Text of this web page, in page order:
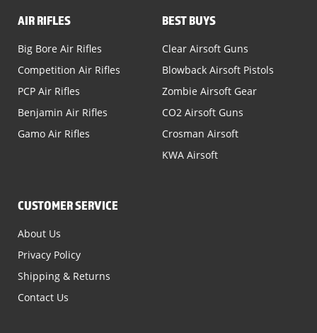
AIR RIFLES
Big Bore Air Rifles
Competition Air Rifles
PCP Air Rifles
Benjamin Air Rifles
Gamo Air Rifles
BEST BUYS
Clear Airsoft Guns
Blowback Airsoft Pistols
Zombie Airsoft Gear
CO2 Airsoft Guns
Crosman Airsoft
KWA Airsoft
CUSTOMER SERVICE
About Us
Privacy Policy
Shipping & Returns
Contact Us